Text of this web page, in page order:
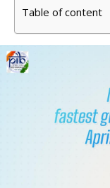
Table of content